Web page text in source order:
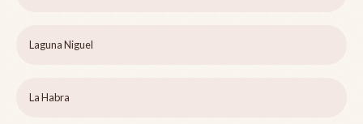
Laguna Niguel
La Habra